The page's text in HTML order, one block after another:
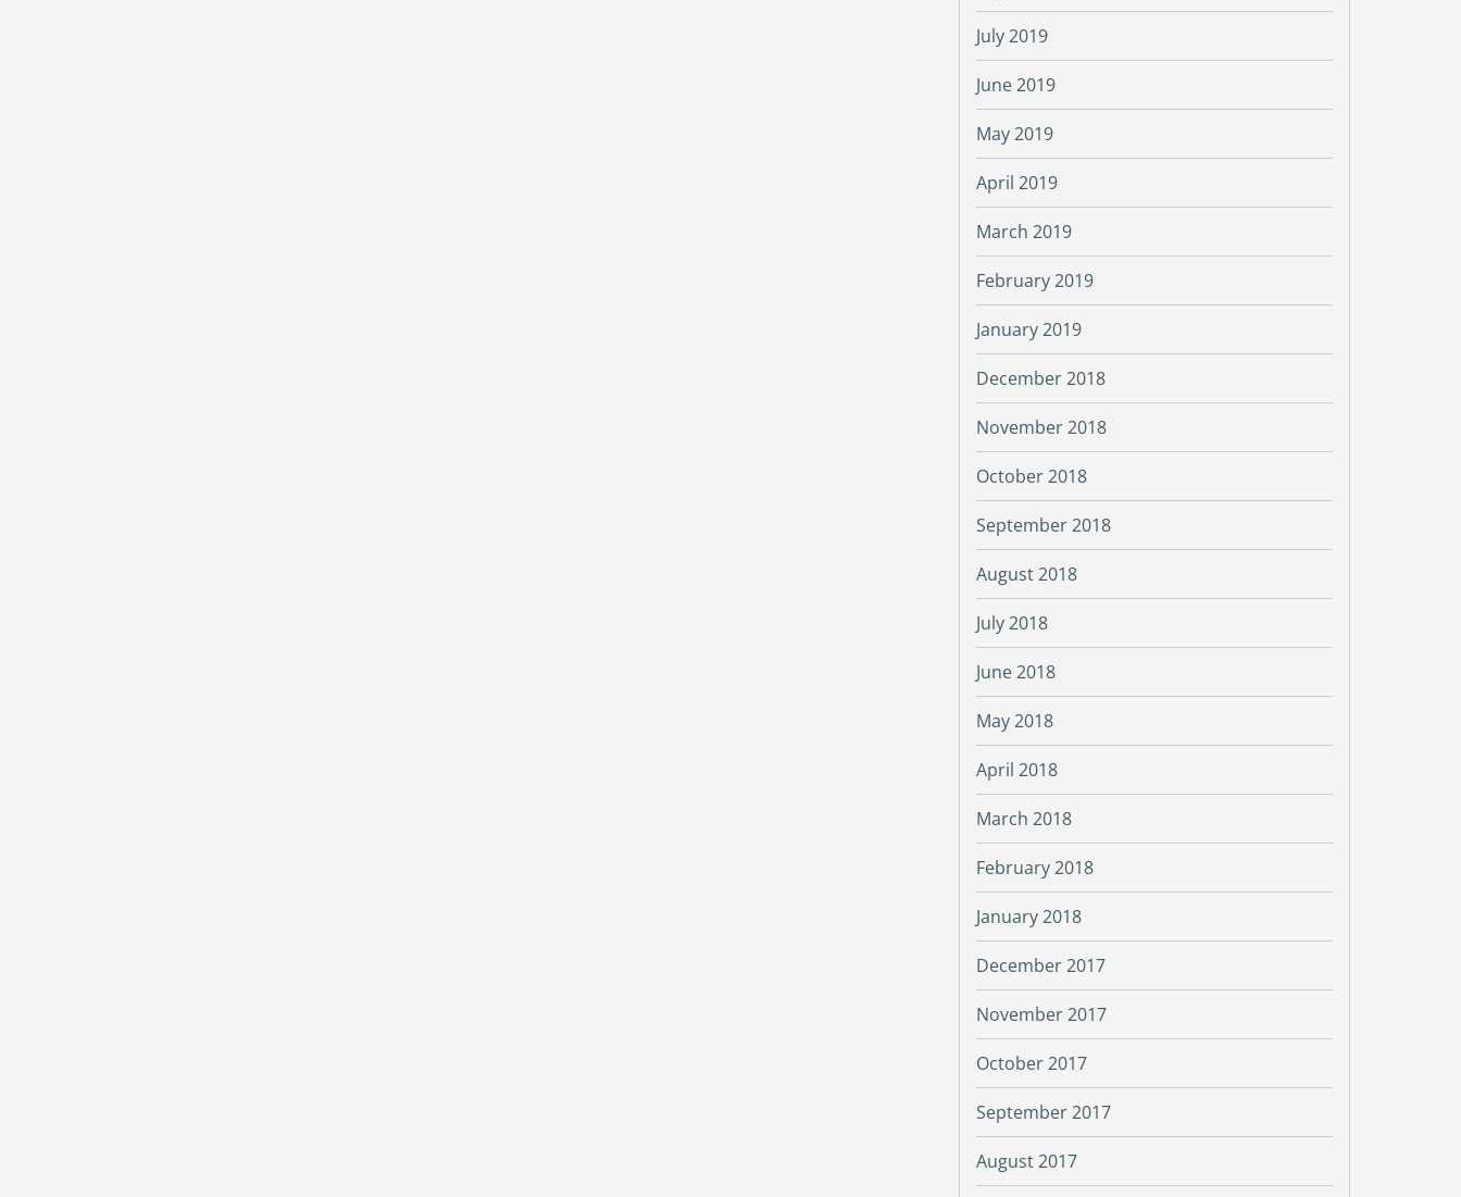
July 2019
June 2019
May 2019
April 2019
March 2019
February 2019
January 2019
December 2018
November 2018
October 2018
September 2018
August 2018
July 2018
June 2018
May 2018
April 2018
March 2018
February 2018
January 2018
December 2017
November 2017
October 2017
September 2017
August 2017